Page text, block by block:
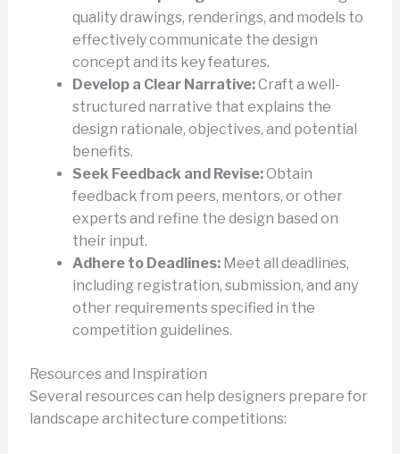
quality drawings, renderings, and models to
effectively communicate the design
concept and its key features.
Develop a Clear Narrative:Craft a well-
structured narrative that explains the
design rationale, objectives, and potential
benefits.
Seek Feedback and Revise:Obtain
feedback from peers, mentors, or other
experts and refine the design based on
their input.
Adhere to Deadlines:Meet all deadlines,
including registration, submission, and any
other requirements specified in the
competition guidelines.
Resources and Inspiration
Several resources can help designers prepare for
landscape architecture competitions: